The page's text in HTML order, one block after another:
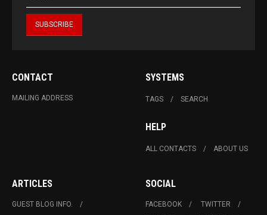
CONTACT
MAILING ADDRESS
SYSTEMS
TAGS SEARCH
HELP
ALL CONTACTS ABOUT US
ARTICLES
GUEST BLOG INFO.
SOCIAL
FACEBOOK
TWITTER